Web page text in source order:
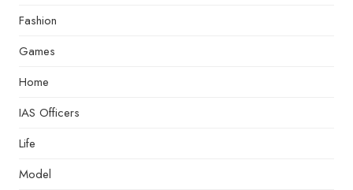
Fashion
Games
Home
IAS Officers
Life
Model